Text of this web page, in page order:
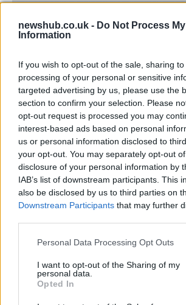
newshub.co.uk - Do Not Process
Information
If you wish to opt-out of the sale, sharing
processing of your personal or sensitive
targeted advertising by us, please use the
section to confirm your selection. Please
opt-out request is processed you may
interest-based ads based on personal
us or personal information disclosed to
your opt-out. You may separately opt-out
disclosure of your personal information by
IAB’s list of downstream participants. This
also be disclosed by us to third parties on
Downstream Participants that may further
Please note that this website/app uses one
not limited to your visit or usage behaviour.
grant or deny consent to Google and its
use your data for below specified purposes
Personal Data Processing Opt Outs
I want to opt-out of the Sharing of my
personal data.
Opted In
the landscape and swimming pool in a
TRAVEL
Long queues at Heathrow
escape before national